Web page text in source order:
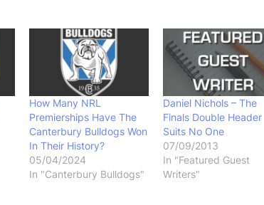
How Many NRL
Premierships Have The
Canterbury Bulldogs Won
In Their History?
05/04/2024
In "Canterbury Bulldogs"
Daniel Nichols – The
Finals Double Header
Suits No One
07/09/2013
In "Featured Guest
Writers"